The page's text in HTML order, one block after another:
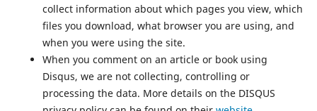
collect information about which pages you view, which
files you download, what browser you are using, and
when you were using the site.
When you comment on an article or book using
Disqus, we are not collecting, controlling or
processing the data. More details on the DISQUS